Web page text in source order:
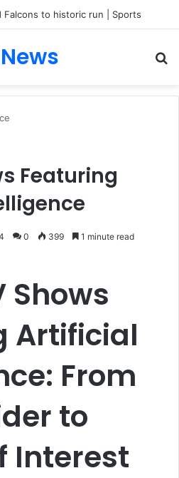
Falcons to historic run | Sports
Featuring
0 399 1 minute read
Shows
Artificial
From
to
Interest